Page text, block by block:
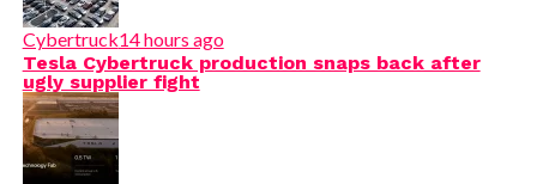
Cybertruck14 hours ago
Tesla Cybertruck production snaps back after
ugly supplier fight